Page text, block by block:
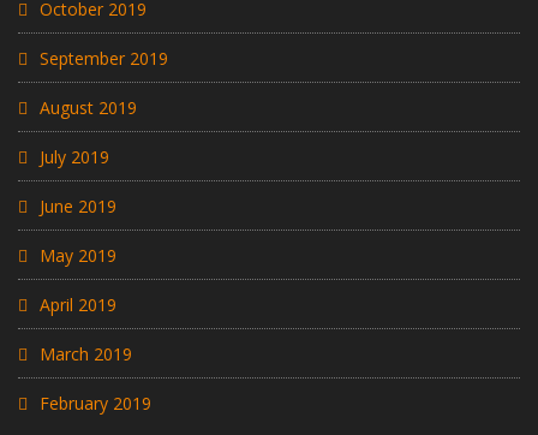
October 2019
September 2019
August 2019
July 2019
June 2019
May 2019
April 2019
March 2019
February 2019